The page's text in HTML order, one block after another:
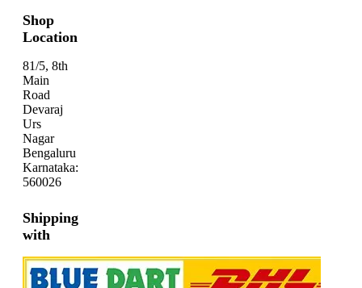
Shop
Location
81/5, 8th
Main
Road
Devaraj
Urs
Nagar
Bengaluru
Karnataka:
560026
Shipping
with